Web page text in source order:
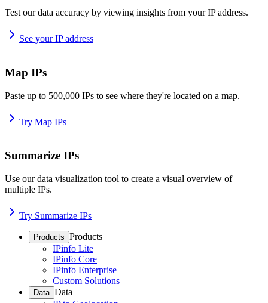
Test our data accuracy by viewing insights from your IP address.
See your IP address
Map IPs
Paste up to 500,000 IPs to see where they're located on a map.
Try Map IPs
Summarize IPs
Use our data visualization tool to create a visual overview of
multiple IPs.
Try Summarize IPs
Products Products
IPinfo Lite
IPinfo Core
IPinfo Enterprise
Custom Solutions
Data Data